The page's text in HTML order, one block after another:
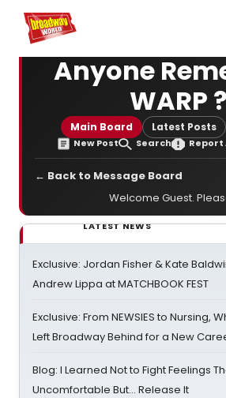
Home For You
Anyone
WARP ?
Main Board Latest Posts
New Post Search Report
← Back to Message Board
Welcome Guest.
LATEST NEWS
Exclusive: Jordan Fisher & Kate
Andrew Lippa at MATCHBOOK FEST
Exclusive: From NEWSIES to Nursing,
Left Broadway Behind for a New
Blog: I Learned Not to Fight Feelings
Uncomfortable But… Release It